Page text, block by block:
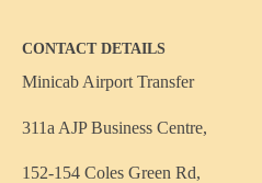
CONTACT DETAILS
Minicab Airport Transfer
311a AJP Business Centre,
152-154 Coles Green Rd,